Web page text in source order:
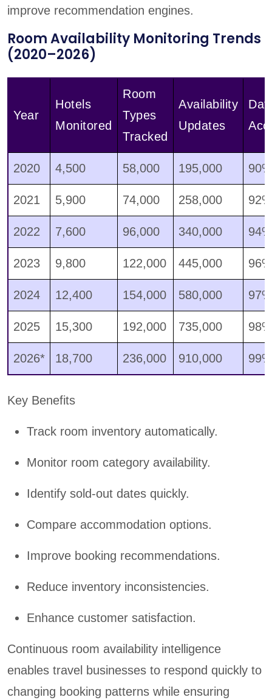
improve recommendation engines.
Room Availability Monitoring Trends
(2020–2026)
Year
Hotels
Monitored
Room
Types
Tracked
Availability
Updates
2020 4,500 58,000 195,000 90%
2021 5,900 74,000 258,000 92%
2022 7,600 96,000 340,000 94%
2023 9,800 122,000 445,000 96%
2024 12,400 154,000 580,000 97%
2025 15,300 192,000 735,000 98%
2026* 18,700 236,000 910,000 99%
Key Benefits
Track room inventory automatically.
Monitor room category availability.
Identify sold-out dates quickly.
Compare accommodation options.
Improve booking recommendations.
Reduce inventory inconsistencies.
Enhance customer satisfaction.
Continuous room availability intelligence
enables travel businesses to respond quickly to
changing booking patterns while ensuring